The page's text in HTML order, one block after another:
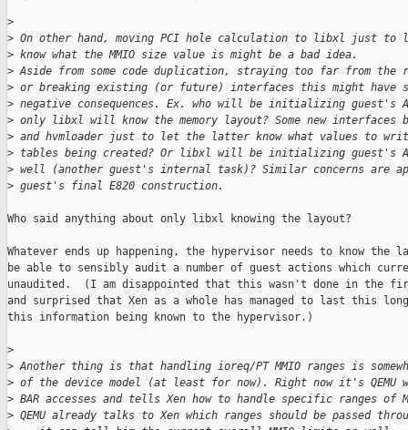
>
> On other hand, moving PCI hole calculation to libxl just to
> know what the MMIO size value is might be a bad idea.
> Aside from some code duplication, straying too far from the
> or breaking existing (or future) interfaces this might have
> negative consequences. Ex. who will be initializing guest's
> only libxl will know the memory layout? Some new interfaces
> and hvmloader just to let the latter know what values to
> tables being created? Or libxl will be initializing guest's
> well (another guest's internal task)? Similar concerns are
> guest's final E820 construction.
Who said anything about only libxl knowing the layout?
Whatever ends up happening, the hypervisor needs to know the
be able to sensibly audit a number of guest actions which
unaudited.  (I am disappointed that this wasn't done in the
and surprised that Xen as a whole has managed to last this
this information being known to the hypervisor.)
>
> Another thing is that handling ioreq/PT MMIO ranges is
> of the device model (at least for now). Right now it's QEMU
> BAR accesses and tells Xen how to handle specific ranges of
> QEMU already talks to Xen which ranges should be passed